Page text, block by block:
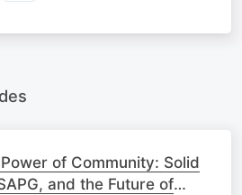
of Community: Solid
and the Future of